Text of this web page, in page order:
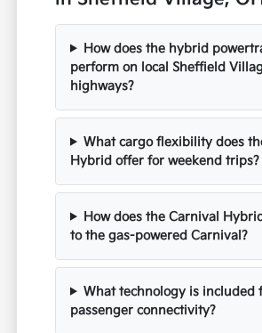
How does the hybrid
perform on local Sheffield
highways?
What cargo flexibility does
Hybrid offer for weekend trips?
How does the Carnival
to the gas-powered Carnival?
What technology is included
passenger connectivity?